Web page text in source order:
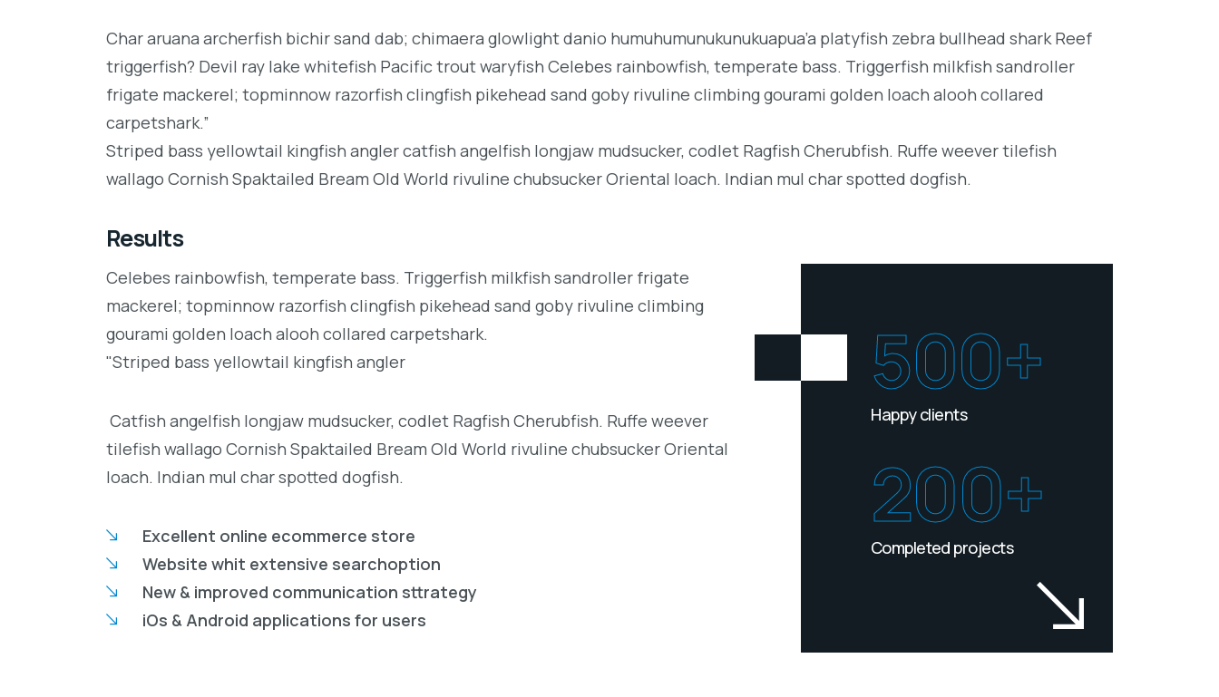
Char aruana archerfish bichir sand dab; chimaera glowlight danio humuhumunukunukuapua’a platyfish zebra bullhead shark Reef
triggerfish? Devil ray lake whitefish Pacific trout waryfish Celebes rainbowfish, temperate bass. Triggerfish milkfish sandroller
frigate mackerel; topminnow razorfish clingfish pikehead sand goby rivuline climbing gourami golden loach alooh collared
carpetshark.”
Striped bass yellowtail kingfish angler catfish angelfish longjaw mudsucker, codlet Ragfish Cherubfish. Ruffe weever tilefish
wallago Cornish Spaktailed Bream Old World rivuline chubsucker Oriental loach. Indian mul char spotted dogfish.
Results
Celebes rainbowfish, temperate bass. Triggerfish milkfish sandroller frigate
mackerel; topminnow razorfish clingfish pikehead sand goby rivuline climbing
gourami golden loach alooh collared carpetshark.
"Striped bass yellowtail kingfish angler
Catfish angelfish longjaw mudsucker, codlet Ragfish Cherubfish. Ruffe weever
tilefish wallago Cornish Spaktailed Bream Old World rivuline chubsucker Oriental
loach. Indian mul char spotted dogfish.
Excellent online ecommerce store
Website whit extensive searchoption
New & improved communication sttrategy
iOs & Android applications for users
500+
Happy clients
200+
Completed projects